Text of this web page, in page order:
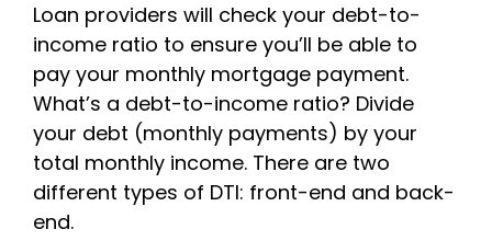
Loan providers will check your debt-to-
income ratio to ensure you’ll be able to
pay your monthly mortgage payment.
What’s a debt-to-income ratio? Divide
your debt (monthly payments) by your
total monthly income. There are two
different types of DTI: front-end and back-
end.